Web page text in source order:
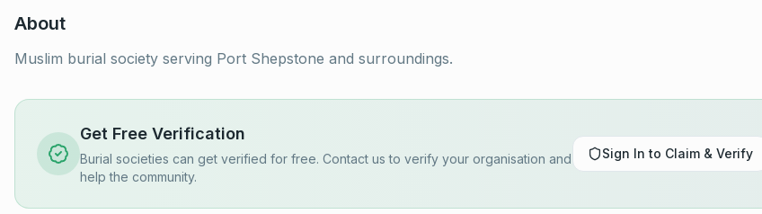
About
Muslim burial society serving Port Shepstone and surroundings.
Get Free Verification
Burial societies can get verified for free. Contact us to verify your organisation and
help the community.
Sign In to Claim & Verify